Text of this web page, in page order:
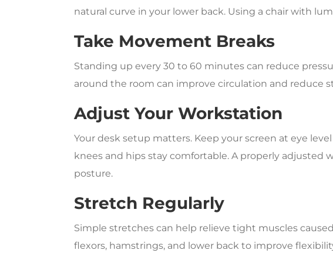
natural curve in your lower back. Using a chair with
Take Movement Breaks
Standing up every 30 to 60 minutes can reduce
around the room can improve circulation and reduce
Adjust Your Workstation
Your desk setup matters. Keep your screen at eye
knees and hips stay comfortable. A properly adjusted
posture.
Stretch Regularly
Simple stretches can help relieve tight muscles
flexors, hamstrings, and lower back to improve